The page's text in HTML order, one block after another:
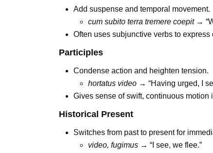
Add suspense and temporal movement.
cum subito terra tremere coepit→
Often uses subjunctive verbs to
Participles
Condense action and heighten tension.
hortatus video → “Having urged, I
Gives sense of swift, continuous motion
Historical Present
Switches from past to present for
video, fugimus → “I see, we flee.”